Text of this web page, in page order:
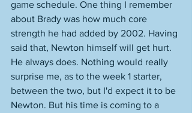
game schedule. One thing I remember
about Brady was how much core
strength he had added by 2002. Having
said that, Newton himself will get hurt.
He always does. Nothing would really
surprise me, as to the week 1 starter,
between the two, but I'd expect it to be
Newton. But his time is coming to a